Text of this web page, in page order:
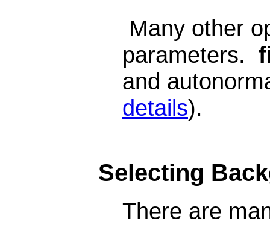
Many other
parameters.
and
details).
Selecting
There are